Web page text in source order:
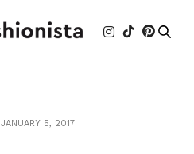
JANUARY 5, 2017